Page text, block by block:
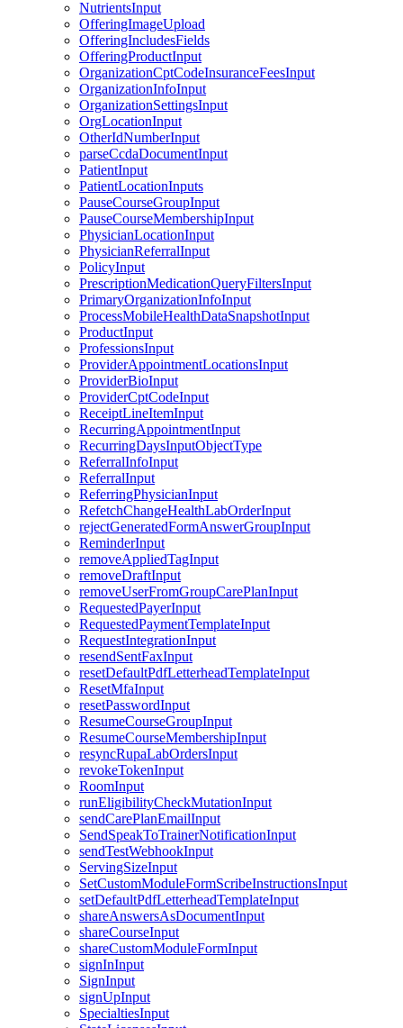
NutrientsInput
OfferingImageUpload
OfferingIncludesFields
OfferingProductInput
OrganizationCptCodeInsuranceFeesInput
OrganizationInfoInput
OrganizationSettingsInput
OrgLocationInput
OtherIdNumberInput
parseCcdaDocumentInput
PatientInput
PatientLocationInputs
PauseCourseGroupInput
PauseCourseMembershipInput
PhysicianLocationInput
PhysicianReferralInput
PolicyInput
PrescriptionMedicationQueryFiltersInput
PrimaryOrganizationInfoInput
ProcessMobileHealthDataSnapshotInput
ProductInput
ProfessionsInput
ProviderAppointmentLocationsInput
ProviderBioInput
ProviderCptCodeInput
ReceiptLineItemInput
RecurringAppointmentInput
RecurringDaysInputObjectType
ReferralInfoInput
ReferralInput
ReferringPhysicianInput
RefetchChangeHealthLabOrderInput
rejectGeneratedFormAnswerGroupInput
ReminderInput
removeAppliedTagInput
removeDraftInput
removeUserFromGroupCarePlanInput
RequestedPayerInput
RequestedPaymentTemplateInput
RequestIntegrationInput
resendSentFaxInput
resetDefaultPdfLetterheadTemplateInput
ResetMfaInput
resetPasswordInput
ResumeCourseGroupInput
ResumeCourseMembershipInput
resyncRupaLabOrdersInput
revokeTokenInput
RoomInput
runEligibilityCheckMutationInput
sendCarePlanEmailInput
SendSpeakToTrainerNotificationInput
sendTestWebhookInput
ServingSizeInput
SetCustomModuleFormScribeInstructionsInput
setDefaultPdfLetterheadTemplateInput
shareAnswersAsDocumentInput
shareCourseInput
shareCustomModuleFormInput
signInInput
SignInput
signUpInput
SpecialtiesInput